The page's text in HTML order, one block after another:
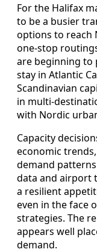
For the Halifax
to be a busier
options to reach
one-stop
are beginning to
stay in Atlantic
Scandinavian
in multi-
with Nordic
Capacity
economic
demand
data and airport
a resilient
even in the face
strategies. The
appears well
demand.